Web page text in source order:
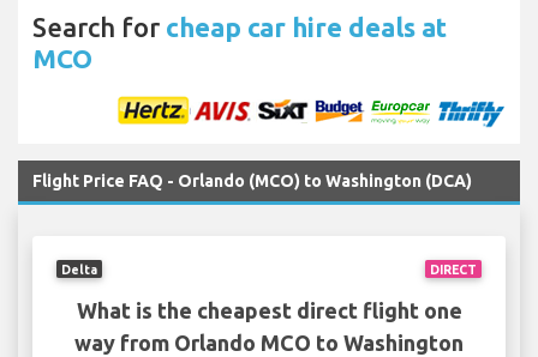
Search for cheap car hire deals at
MCO
Flight Price FAQ - Orlando (MCO) to Washington (DCA)
DIRECT
Delta
What is the cheapest direct flight one
way from Orlando MCO to Washington